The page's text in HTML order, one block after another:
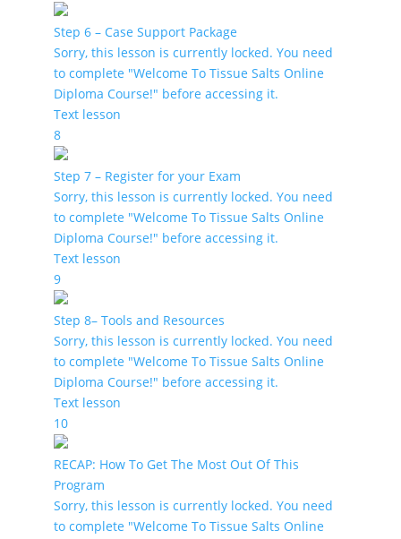
Step 6 – Case Support Package
Sorry, this lesson is currently locked. You need
to complete "Welcome To Tissue Salts Online
Diploma Course!" before accessing it.
Text lesson
8
Step 7 – Register for your Exam
Sorry, this lesson is currently locked. You need
to complete "Welcome To Tissue Salts Online
Diploma Course!" before accessing it.
Text lesson
9
Step 8– Tools and Resources
Sorry, this lesson is currently locked. You need
to complete "Welcome To Tissue Salts Online
Diploma Course!" before accessing it.
Text lesson
10
RECAP: How To Get The Most Out Of This
Program
Sorry, this lesson is currently locked. You need
to complete "Welcome To Tissue Salts Online